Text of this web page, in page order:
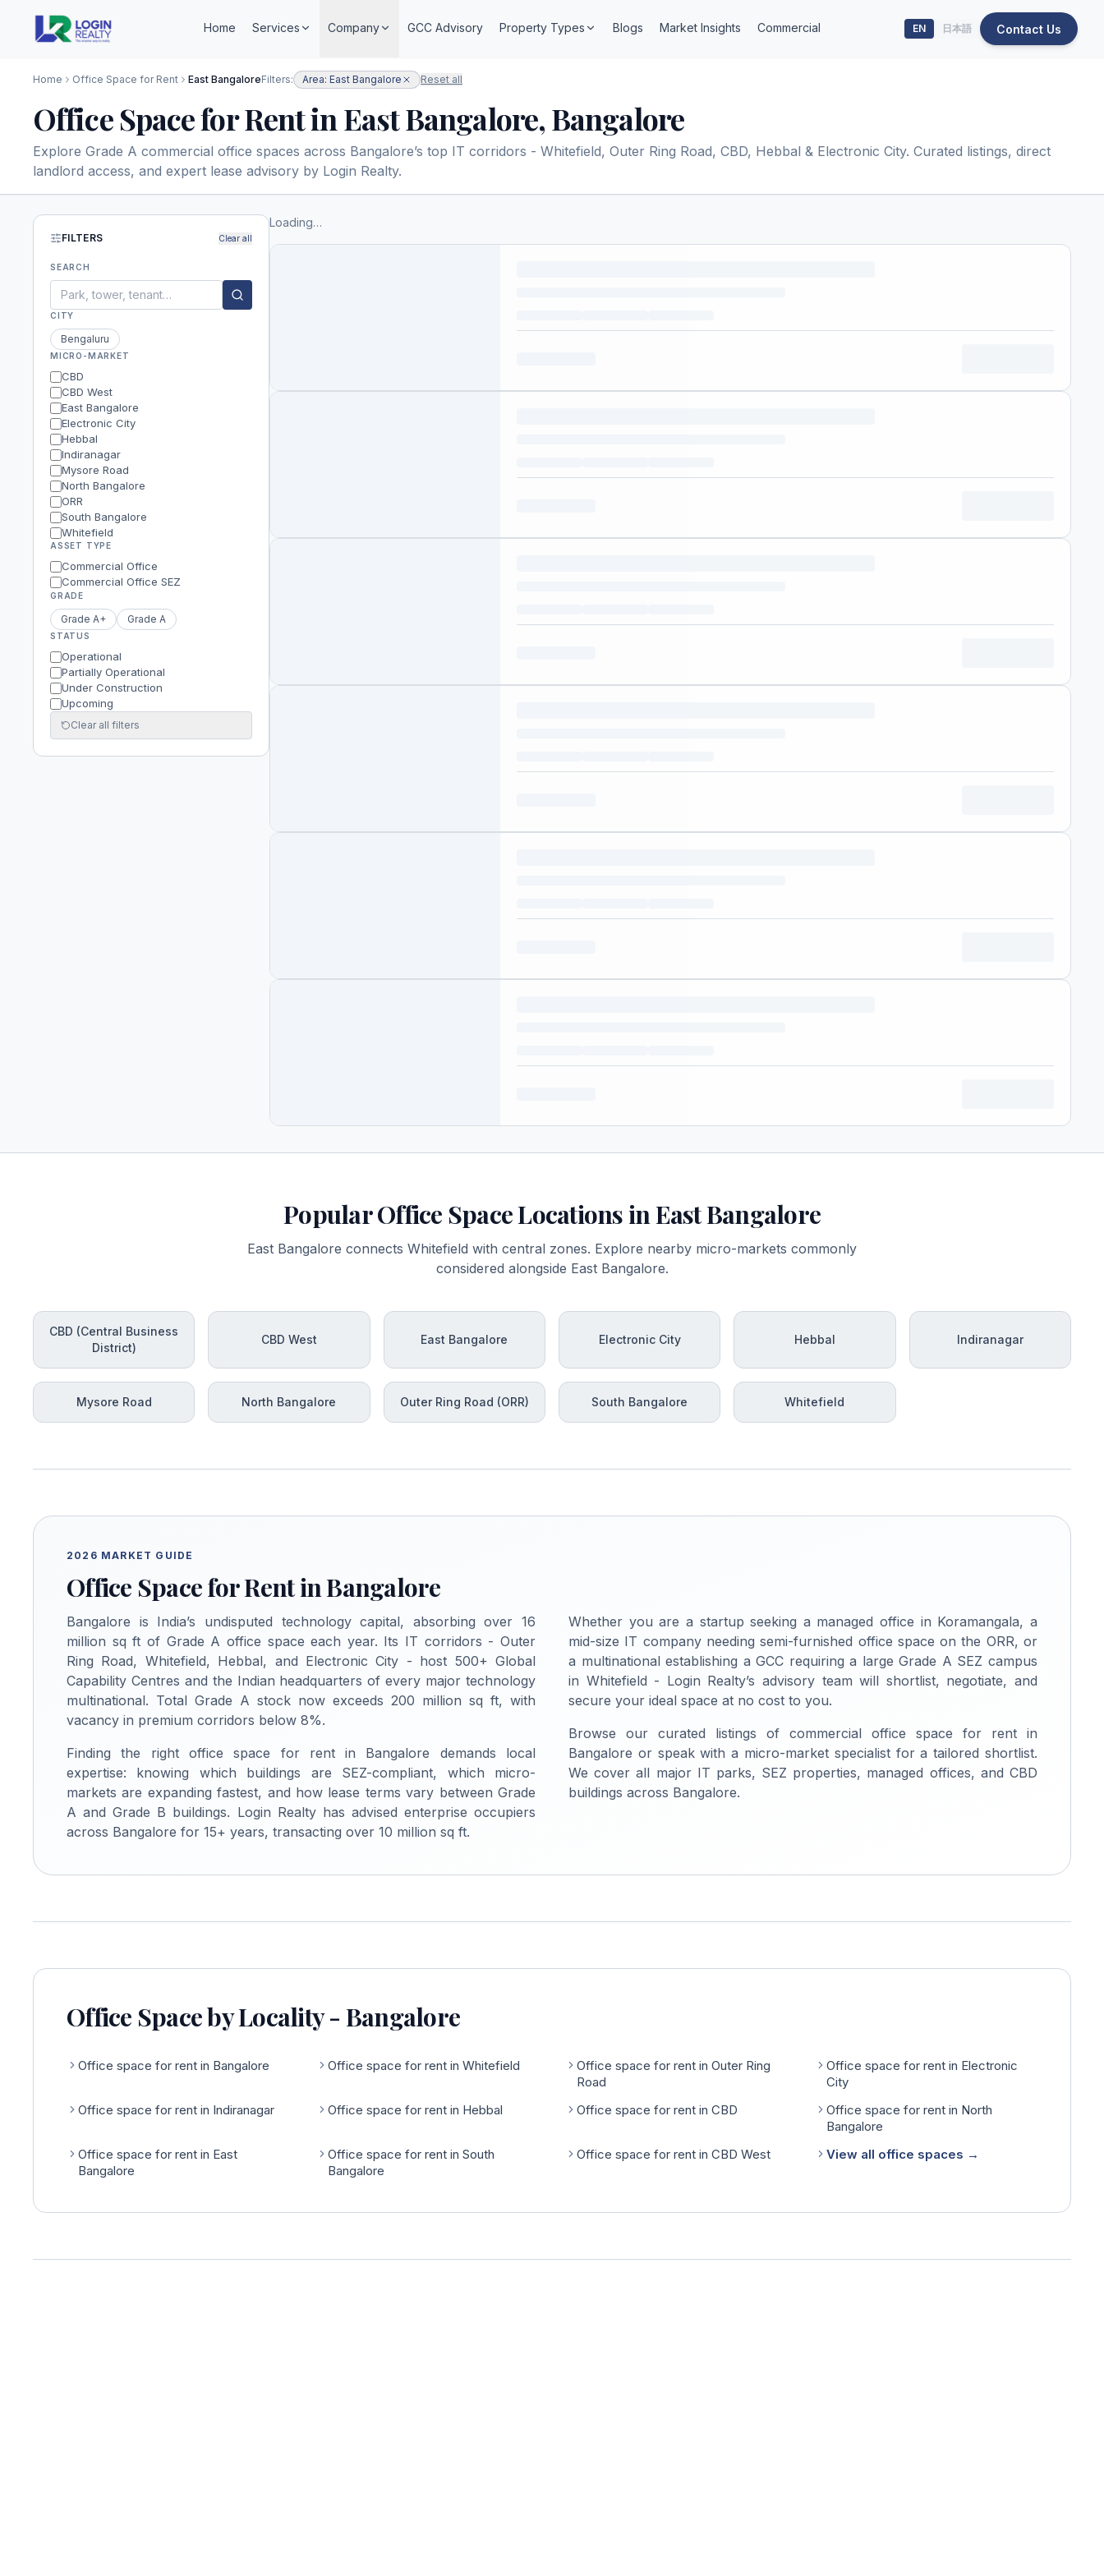
Home Services Company GCC Advisory Property Types Blogs Market Insights Commercial EN 日本語 Contact Us
Home Office Space for Rent East BangaloreFilters: Area: East Bangalore Reset all
Office Space for Rent in East Bangalore, Bangalore
Explore Grade A commercial office spaces across Bangalore’s top IT corridors - Whitefield, Outer Ring Road, CBD, Hebbal & Electronic City. Curated listings, direct
landlord access, and expert lease advisory by Login Realty.
FILTERS Clear all
SEARCH
CITY
Bengaluru
MICRO-MARKET
CBD
CBD West
East Bangalore
Electronic City
Hebbal
Indiranagar
Mysore Road
North Bangalore
ORR
South Bangalore
Whitefield
ASSET TYPE
Commercial Office
Commercial Office SEZ
GRADE
Grade A+ Grade A
STATUS
Operational
Partially Operational
Under Construction
Upcoming
Clear all filters
Loading…
Popular Office Space Locations in East Bangalore
East Bangalore connects Whitefield with central zones. Explore nearby micro-markets commonly
considered alongside East Bangalore.
CBD (Central Business
District)
CBD West East Bangalore Electronic City Hebbal Indiranagar
Mysore Road North Bangalore Outer Ring Road (ORR) South Bangalore Whitefield
2026 MARKET GUIDE
Office Space for Rent in Bangalore
Bangalore is India’s undisputed technology capital, absorbing over 16
million sq ft of Grade A office space each year. Its IT corridors - Outer
Ring Road, Whitefield, Hebbal, and Electronic City - host 500+ Global
Capability Centres and the Indian headquarters of every major technology
multinational. Total Grade A stock now exceeds 200 million sq ft, with
vacancy in premium corridors below 8%.
Finding the right office space for rent in Bangalore demands local
expertise: knowing which buildings are SEZ-compliant, which micro-
markets are expanding fastest, and how lease terms vary between Grade
A and Grade B buildings. Login Realty has advised enterprise occupiers
across Bangalore for 15+ years, transacting over 10 million sq ft.
Whether you are a startup seeking a managed office in Koramangala, a
mid-size IT company needing semi-furnished office space on the ORR, or
a multinational establishing a GCC requiring a large Grade A SEZ campus
in Whitefield - Login Realty’s advisory team will shortlist, negotiate, and
secure your ideal space at no cost to you.
Browse our curated listings of commercial office space for rent in
Bangalore or speak with a micro-market specialist for a tailored shortlist.
We cover all major IT parks, SEZ properties, managed offices, and CBD
buildings across Bangalore.
Office Space by Locality - Bangalore
Office space for rent in Bangalore Office space for rent in Whitefield
Office space for rent in Outer Ring
Road
Office space for rent in Electronic
City
Office space for rent in Indiranagar
Office space for rent in Hebbal Office space for rent in CBD
Office space for rent in North
Bangalore
Office space for rent in East
Bangalore
Office space for rent in South
Bangalore
Office space for rent in CBD West View all office spaces →